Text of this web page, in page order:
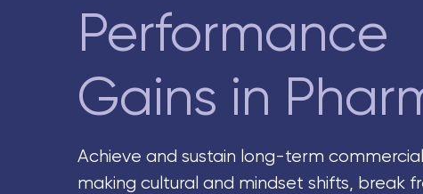
Performance
Gains in
Achieve and sustain long-term
making cultural and mindset shifts, break